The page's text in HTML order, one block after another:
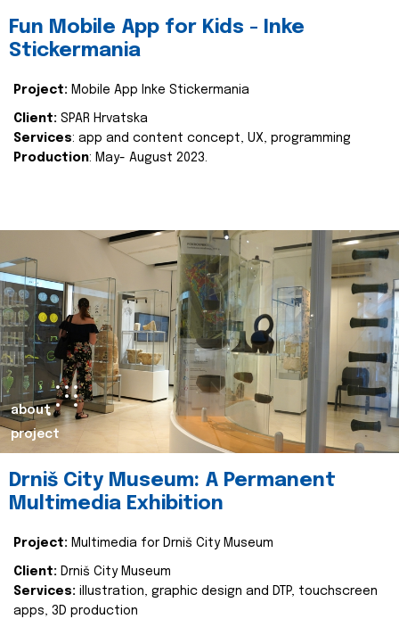
Fun Mobile App for Kids - Inke
Stickermania
Project: Mobile App Inke Stickermania
Client: SPAR Hrvatska
Services: app and content concept, UX, programming
Production: May- August 2023.
about
project
Drniš City Museum: A Permanent
Multimedia Exhibition
Project: Multimedia for Drniš City Museum
Client: Drniš City Museum
Services: illustration, graphic design and DTP, touchscreen
apps, 3D production